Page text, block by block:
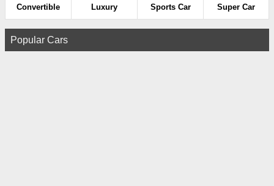
Convertible Luxury Sports Car Super Car
Popular Cars